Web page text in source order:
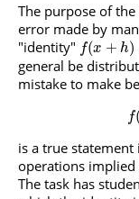
The purpose of
error made by
"identity" f(x + h)
general be
mistake to make
f
is a true statement
operations implied
The task has